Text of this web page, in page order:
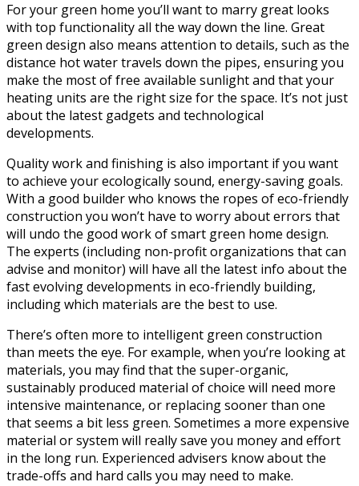
For your green home you’ll want to marry great looks
with top functionality all the way down the line. Great
green design also means attention to details, such as the
distance hot water travels down the pipes, ensuring you
make the most of free available sunlight and that your
heating units are the right size for the space. It’s not just
about the latest gadgets and technological
developments.
Quality work and finishing is also important if you want
to achieve your ecologically sound, energy-saving goals.
With a good builder who knows the ropes of eco-friendly
construction you won’t have to worry about errors that
will undo the good work of smart green home design.
The experts (including non-profit organizations that can
advise and monitor) will have all the latest info about the
fast evolving developments in eco-friendly building,
including which materials are the best to use.
There’s often more to intelligent green construction
than meets the eye. For example, when you’re looking at
materials, you may find that the super-organic,
sustainably produced material of choice will need more
intensive maintenance, or replacing sooner than one
that seems a bit less green. Sometimes a more expensive
material or system will really save you money and effort
in the long run. Experienced advisers know about the
trade-offs and hard calls you may need to make.